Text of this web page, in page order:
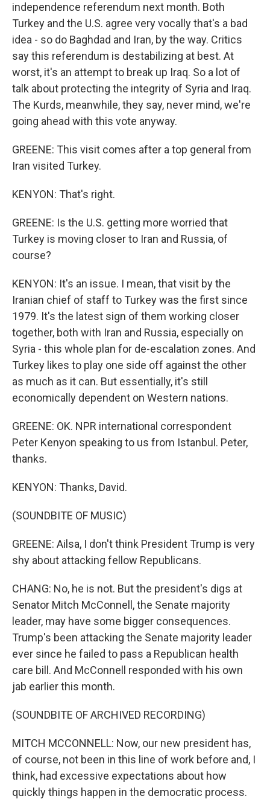
independence referendum next month. Both
Turkey and the U.S. agree very vocally that's a bad
idea - so do Baghdad and Iran, by the way. Critics
say this referendum is destabilizing at best. At
worst, it's an attempt to break up Iraq. So a lot of
talk about protecting the integrity of Syria and Iraq.
The Kurds, meanwhile, they say, never mind, we're
going ahead with this vote anyway.
GREENE: This visit comes after a top general from
Iran visited Turkey.
KENYON: That's right.
GREENE: Is the U.S. getting more worried that
Turkey is moving closer to Iran and Russia, of
course?
KENYON: It's an issue. I mean, that visit by the
Iranian chief of staff to Turkey was the first since
1979. It's the latest sign of them working closer
together, both with Iran and Russia, especially on
Syria - this whole plan for de-escalation zones. And
Turkey likes to play one side off against the other
as much as it can. But essentially, it's still
economically dependent on Western nations.
GREENE: OK. NPR international correspondent
Peter Kenyon speaking to us from Istanbul. Peter,
thanks.
KENYON: Thanks, David.
(SOUNDBITE OF MUSIC)
GREENE: Ailsa, I don't think President Trump is very
shy about attacking fellow Republicans.
CHANG: No, he is not. But the president's digs at
Senator Mitch McConnell, the Senate majority
leader, may have some bigger consequences.
Trump's been attacking the Senate majority leader
ever since he failed to pass a Republican health
care bill. And McConnell responded with his own
jab earlier this month.
(SOUNDBITE OF ARCHIVED RECORDING)
MITCH MCCONNELL: Now, our new president has,
of course, not been in this line of work before and, I
think, had excessive expectations about how
quickly things happen in the democratic process.